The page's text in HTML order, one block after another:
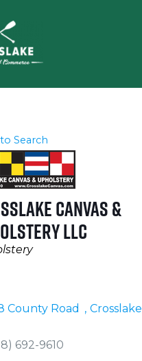
Search
Canvas &
LLC
County Road , Crosslake
692-9610